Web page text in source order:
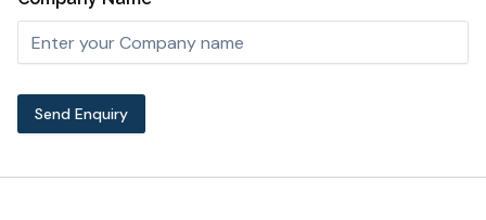
Send Enquiry